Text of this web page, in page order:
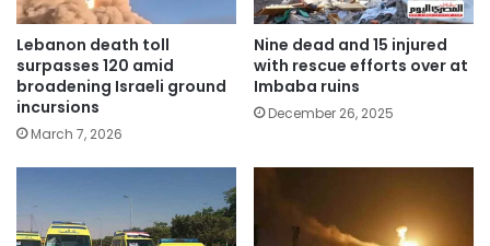
Lebanon death toll
surpasses 120 amid
broadening Israeli ground
incursions
March 7, 2026
Nine dead and 15 injured
with rescue efforts over at
Imbaba ruins
December 26, 2025